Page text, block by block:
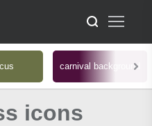
carnival background
icons